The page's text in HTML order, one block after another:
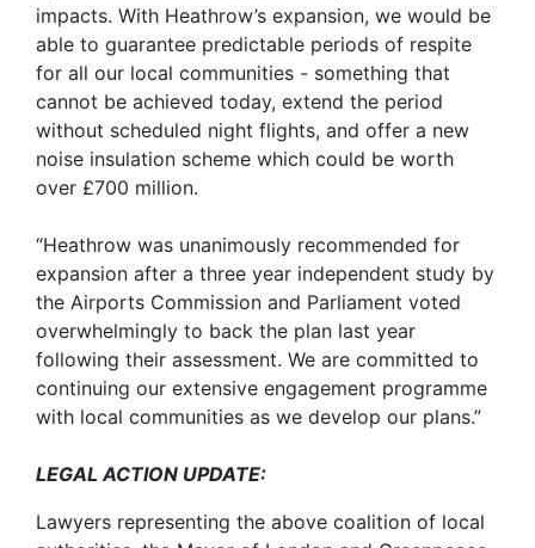
impacts. With Heathrow’s expansion, we would be
able to guarantee predictable periods of respite
for all our local communities - something that
cannot be achieved today, extend the period
without scheduled night flights, and offer a new
noise insulation scheme which could be worth
over £700 million.
“Heathrow was unanimously recommended for
expansion after a three year independent study by
the Airports Commission and Parliament voted
overwhelmingly to back the plan last year
following their assessment. We are committed to
continuing our extensive engagement programme
with local communities as we develop our plans.”
LEGAL ACTION UPDATE:
Lawyers representing the above coalition of local